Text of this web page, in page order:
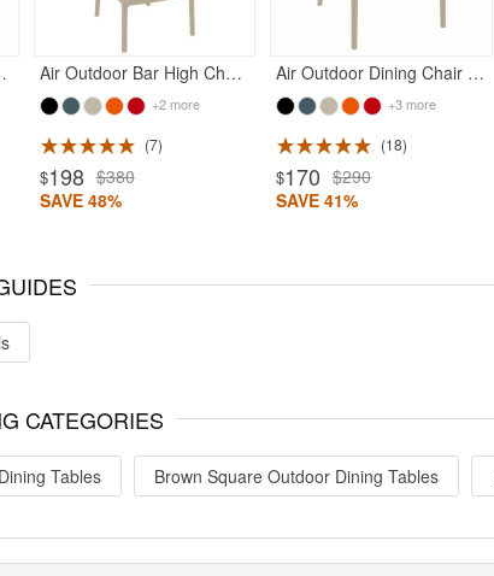
Taupe Air Outdoor Bar High Chair Taupe
+2 more
7
$198 $380
SAVE 48%
Air Outdoor Dining Chair Taupe
+3 more
18
$170 $290
SAVE 41%
CATEGORIES
Tables Brown Square Outdoor Dining Tables